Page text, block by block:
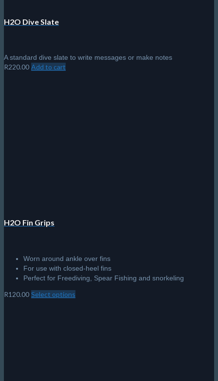
H2O Dive Slate
A standard dive slate to write messages or make notes
R220.00 Add to cart
H2O Fin Grips
Worn around ankle over fins
For use with closed-heel fins
Perfect for Freediving, Spear Fishing and snorkeling
R120.00 Select options